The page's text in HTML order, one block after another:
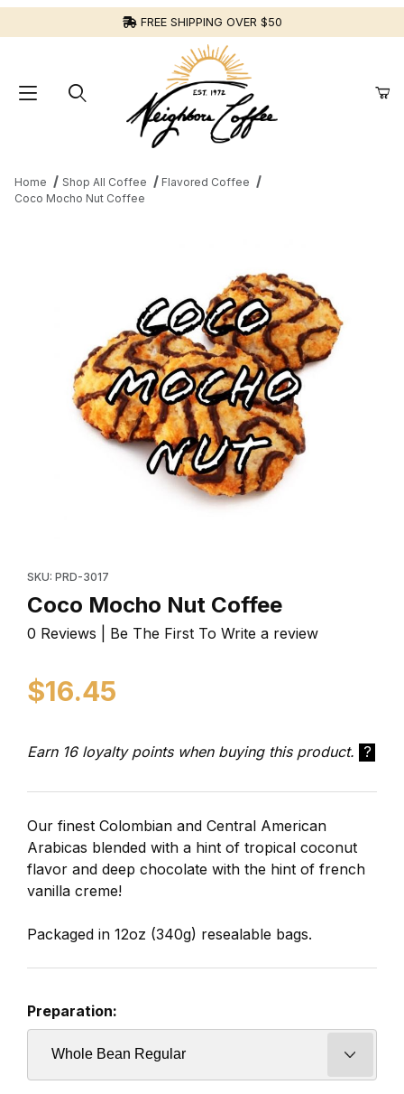
FREE SHIPPING OVER $50
Home Shop All Coffee
Flavored Coffee
Coco Mocho Nut Coffee
SKU: PRD-3017
Coco Mocho Nut Coffee
0 Reviews | Be The First To Write a review
$16.45
Earn 16 loyalty points when buying this product. ?
Our finest Colombian and Central American
Arabicas blended with a hint of tropical coconut
flavor and deep chocolate with the hint of french
vanilla creme!
Packaged in 12oz (340g) resealable bags.
Preparation: